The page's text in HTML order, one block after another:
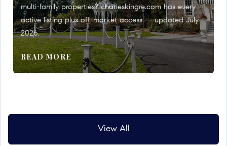
multi-family properties? charleskingre.com has every
active listing plus off-market access — updated July
2026.
READ MORE
View All